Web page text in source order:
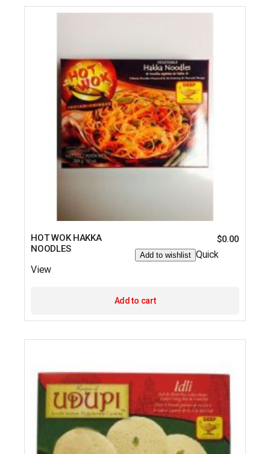
HOT WOK HAKKA
NOODLES
$0.00
Add to wishlist Quick
View
Add to cart